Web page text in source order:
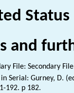
Status
and
File: Secondary
Serial: Gurney, D.
192. p 182.